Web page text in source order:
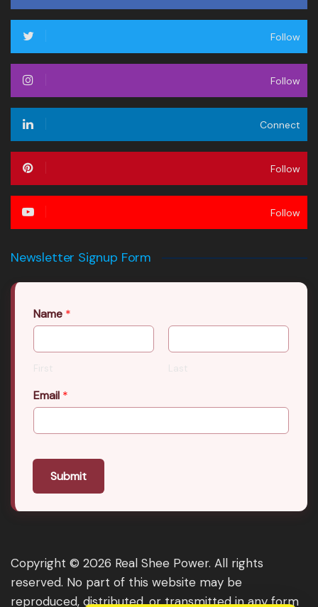
Follow
Follow
Connect
Follow
Follow
Newsletter Signup Form
Name *
First Last
Email *
Submit
Copyright © 2026 Real Shee Power. All rights
reserved. No part of this website may be
reproduced, distributed, or transmitted in any form